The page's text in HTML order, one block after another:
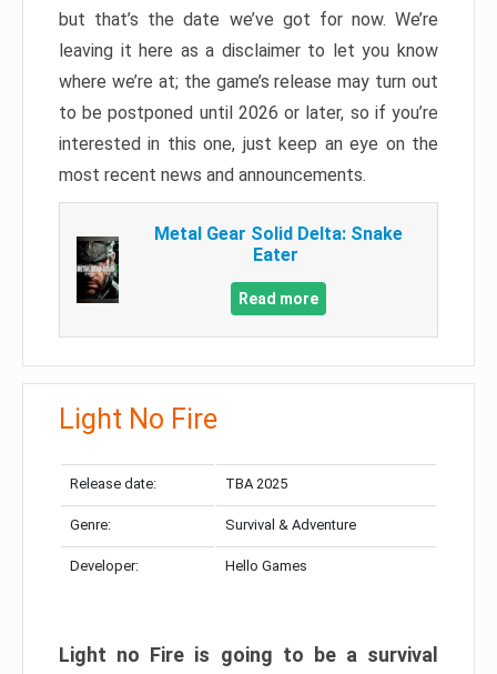
but that’s the date we’ve got for now. We’re
leaving it here as a disclaimer to let you know
where we’re at; the game’s release may turn out
to be postponed until 2026 or later, so if you’re
interested in this one, just keep an eye on the
most recent news and announcements.
Metal Gear Solid Delta: Snake
Eater
Read more
Light No Fire
Release date: TBA 2025
Genre: Survival & Adventure
Developer: Hello Games
Light no Fire is going to be a survival